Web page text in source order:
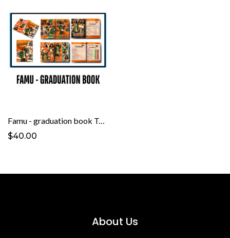
Famu - graduation book Template
$40.00
About Us